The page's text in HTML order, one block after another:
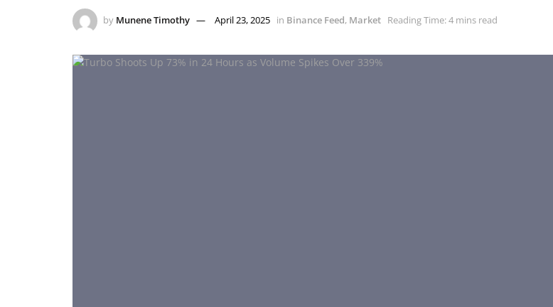
by Munene Timothy April 23, 2025 in Binance Feed, Market Reading Time: 4 mins read